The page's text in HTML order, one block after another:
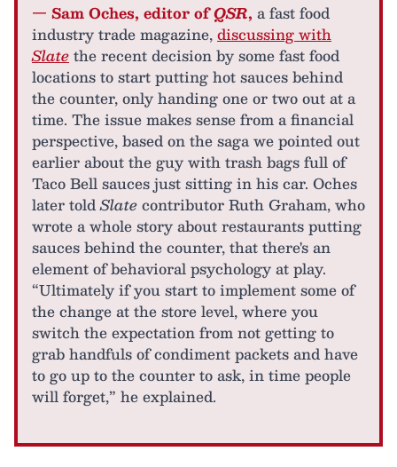
— Sam Oches, editor ofQSR, a fast food
industry trade magazine,discussing with
Slatethe recent decision by some fast food
locations to start putting hot sauces behind
the counter, only handing one or two out at a
time. The issue makes sense from a financial
perspective, based on the saga we pointed out
earlier about the guy with trash bags full of
Taco Bell sauces just sitting in his car. Oches
later toldSlatecontributor Ruth Graham, who
wrote a whole story about restaurants putting
sauces behind the counter, that there's an
element of behavioral psychology at play.
“Ultimately if you start to implement some of
the change at the store level, where you
switch the expectation from not getting to
grab handfuls of condiment packets and have
to go up to the counter to ask, in time people
will forget,” he explained.